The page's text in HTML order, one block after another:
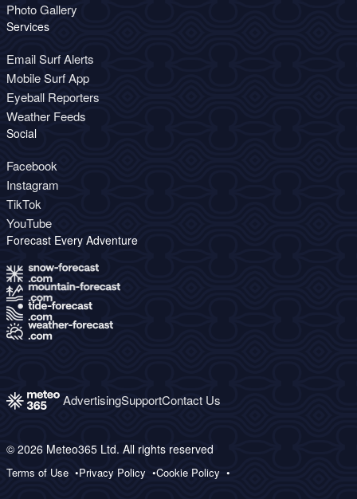
Photo Gallery
Services
Email Surf Alerts
Mobile Surf App
Eyeball Reporters
Weather Feeds
Social
Facebook
Instagram
TikTok
YouTube
Forecast Every Adventure
AdvertisingSupportContact Us
© 2026 Meteo365 Ltd. All rights reserved
Terms of Use Privacy Policy Cookie Policy